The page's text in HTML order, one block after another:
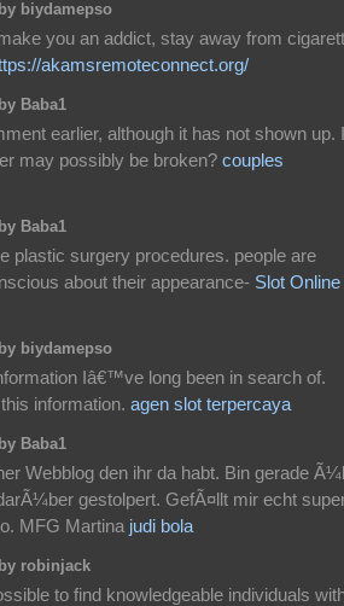
biydamepso
you an addict, stay away from
akamsremoteconnect.org/
Baba1
earlier, although it has not shown up. I
may possibly be broken? couples
Baba1
plastic surgery procedures. people are
about their appearance- Slot Online
biydamepso
Iâ€™ve long been in search of.
information. agen slot terpercaya
Baba1
Webblog den ihr da habt. Bin gerade
gestolpert. GefÃ¤llt mir echt
MFG Martina judi bola
robinjack
to find knowledgeable individuals